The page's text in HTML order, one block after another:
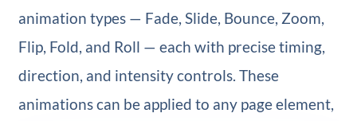
animation types — Fade, Slide, Bounce, Zoom,
Flip, Fold, and Roll — each with precise timing,
direction, and intensity controls. These
animations can be applied to any page element,